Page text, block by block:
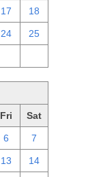
17 18
24 25
Fri Sat
6 7
13 14